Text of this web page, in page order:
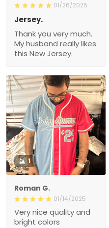
01/26/2025
Jersey.
Thank you very much.
My husband really likes
this New Jersey.
1
Roman G.
01/14/2025
Very nice quality and
bright colors